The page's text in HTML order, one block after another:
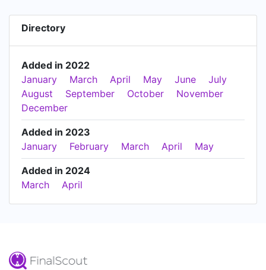
Directory
Added in 2022
January
March April May June
July
August
September October
November
December
Added in 2023
January
February March April May
Added in 2024
March
April